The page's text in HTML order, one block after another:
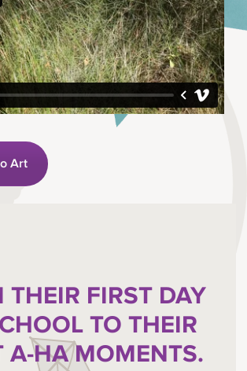
Art
THEIR FIRST DAY
TO THEIR
A-HA MOMENTS.